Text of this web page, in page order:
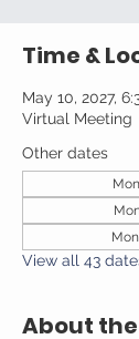
Time &
May 10, 2027,
Virtual Meeting
Other dates
View all 43
About